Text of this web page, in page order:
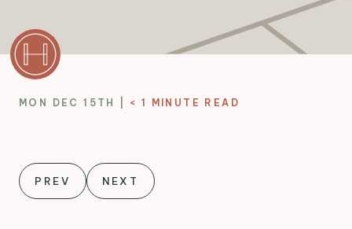
MON DEC 15TH | < 1 MINUTE READ
PREV NEXT